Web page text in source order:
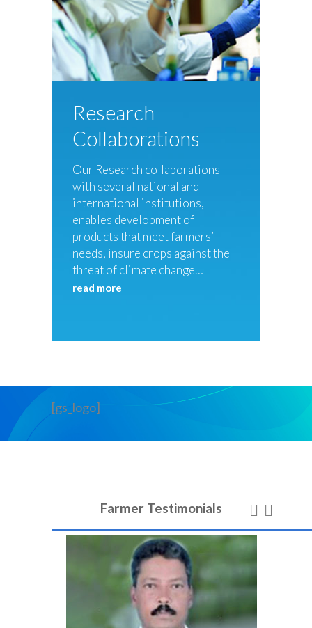
Research
Collaborations
Our Research collaborations
with several national and
international institutions,
enables development of
products that meet farmers’
needs, insure crops against the
threat of climate change…
read more
[gs_logo]
Farmer Testimonials